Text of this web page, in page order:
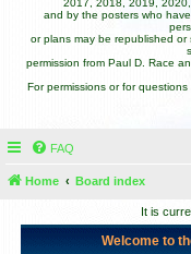
2017, 2018, 2019,
and by the posters who
or plans may be republished
permission from Paul D. Race
For permissions or for
FAQ
Home Board index
It is
Welcome to